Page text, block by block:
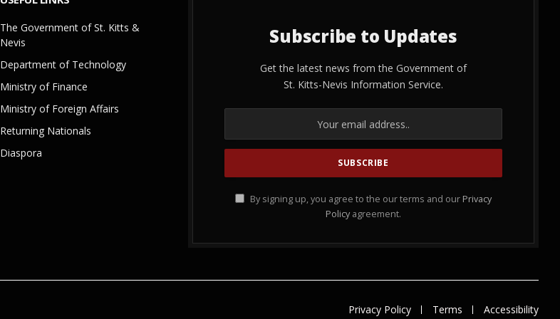
The Government of St. Kitts &
Nevis
Department of Technology
Ministry of Finance
Ministry of Foreign Affairs
Returning Nationals
Diaspora
Subscribe to Updates
Get the latest news from the Government of
St. Kitts-Nevis Information Service.
By signing up, you agree to the our terms and our Privacy
Policy agreement.
Privacy Policy Terms Accessibility